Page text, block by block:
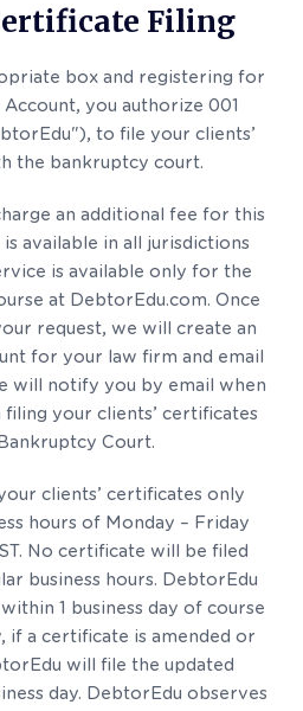
Filing
box and registering for
you authorize 001
to file your clients’
the bankruptcy court.
an additional fee for this
available in all jurisdictions
is available only for the
at DebtorEdu.com. Once
request, we will create an
for your law firm and email
will notify you by email when
your clients’ certificates
Court.
clients’ certificates only
hours of Monday – Friday
No certificate will be filed
business hours. DebtorEdu
1 business day of course
if a certificate is amended or
will file the updated
day. DebtorEdu observes